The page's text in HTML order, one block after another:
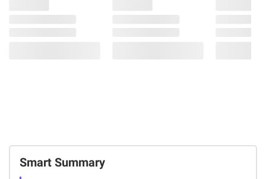
Smart Summary